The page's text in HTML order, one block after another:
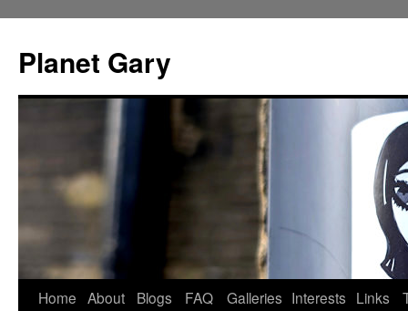
content
Planet Gary
Home About Blogs FAQ Galleries Interests Links